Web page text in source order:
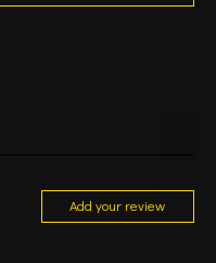
Add your review